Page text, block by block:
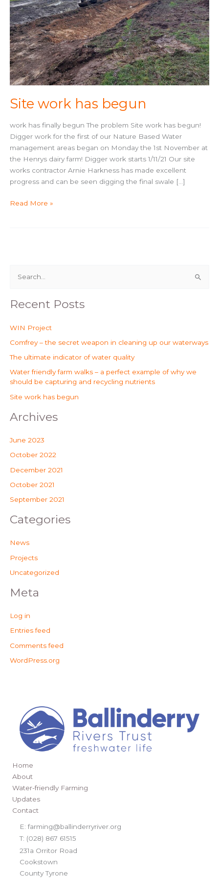
Site work has begun
work has finally begun The problem Site work has begun!
Digger work for the first of our Nature Based Water
management areas began on Monday the 1st November at
the Henrys dairy farm! Digger work starts 1/11/21 Our site
works contractor Arnie Harkness has made excellent
progress and can be seen digging the final swale […]
Read More »
a
c
h
f
o
r
:
Recent Posts
WIN Project
Comfrey – the secret weapon in cleaning up our waterways
The ultimate indicator of water quality
Water friendly farm walks – a perfect example of why we
should be capturing and recycling nutrients
Site work has begun
Archives
June 2023
October 2022
December 2021
October 2021
September 2021
Categories
News
Projects
Uncategorized
Meta
Log in
Entries feed
Comments feed
WordPress.org
Home
About
Water-friendly Farming
Updates
Contact
E: farming@ballinderryriver.org
T: (028) 867 61515
231a Orritor Road
Cookstown
County Tyrone